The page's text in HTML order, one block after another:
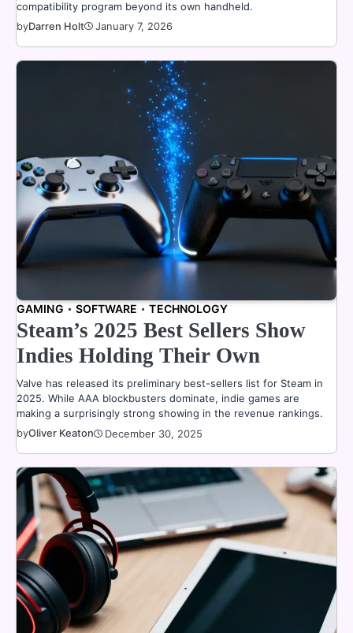
compatibility program beyond its own handheld.
byDarren Holt January 7, 2026
GAMING SOFTWARE TECHNOLOGY
Steam’s 2025 Best Sellers Show
Indies Holding Their Own
Valve has released its preliminary best-sellers list for Steam in
2025. While AAA blockbusters dominate, indie games are
making a surprisingly strong showing in the revenue rankings.
byOliver Keaton December 30, 2025